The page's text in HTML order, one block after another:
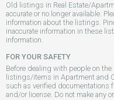
Old listings in Real Estate/
accurate or no longer available.
information about the listings.
inaccurate information in these
information.
FOR YOUR SAFETY
Before dealing with people on
listings/items in Apartment and
such as verified documentations
and/or license. Do not make any